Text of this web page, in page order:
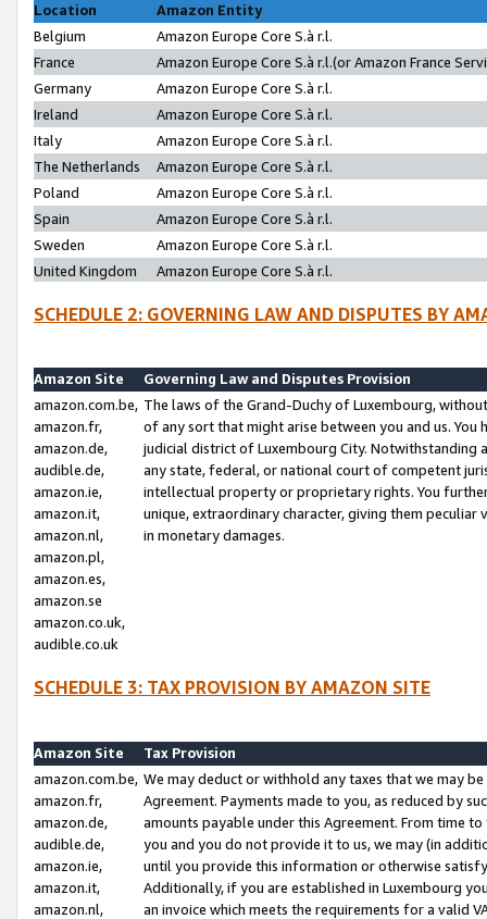
Location
Amazon Entity
Belgium
Amazon Europe Core S.à r.l.
France
Amazon Europe Core S.à r.l.(or Amazon France
Germany
Amazon Europe Core S.à r.l.
Ireland
Amazon Europe Core S.à r.l.
Italy
Amazon Europe Core S.à r.l.
The Netherlands
Amazon Europe Core S.à r.l.
Poland
Amazon Europe Core S.à r.l.
Spain
Amazon Europe Core S.à r.l.
Sweden
Amazon Europe Core S.à r.l.
United Kingdom
Amazon Europe Core S.à r.l.
SCHEDULE 2: GOVERNING LAW AND DISPUTES BY
Amazon Site
Governing Law and Disputes Provision
amazon.com.be,
amazon.fr,
amazon.de,
audible.de,
amazon.ie,
amazon.it,
amazon.nl,
amazon.pl,
amazon.es,
amazon.se
amazon.co.uk,
audible.co.uk
The laws of the Grand-Duchy of Luxembourg,
of any sort that might arise between you and us.
judicial district of Luxembourg City. Notwithstanding
any state, federal, or national court of competent
intellectual property or proprietary rights. You
unique, extraordinary character, giving them
in monetary damages.
SCHEDULE 3: TAX PROVISION BY AMAZON SITE
Amazon Site
Tax Provision
amazon.com.be,
amazon.fr,
amazon.de,
audible.de,
amazon.ie,
amazon.it,
amazon.nl,
We may deduct or withhold any taxes that we may
Agreement. Payments made to you, as reduced by
amounts payable under this Agreement. From time
you and you do not provide it to us, we may (in
until you provide this information or otherwise
Additionally, if you are established in Luxembourg
an invoice which meets the requirements for a valid